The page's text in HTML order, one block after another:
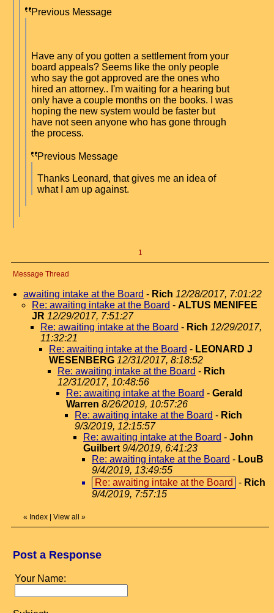
Previous Message
Have any of you gotten a settlement from your
board appeals? Seems like the only people
who say the got approved are the ones who
hired an attorney.. I'm waiting for a hearing but
only have a couple months on the books. I was
hoping the new system would be faster but
have not seen anyone who has gone through
the process.
Previous Message
Thanks Leonard, that gives me an idea of
what I am up against.
1
Message Thread
awaiting intake at the Board - Rich 12/28/2017, 7:01:22
Re: awaiting intake at the Board - ALTUS MENIFEE
JR 12/29/2017, 7:51:27
Re: awaiting intake at the Board - Rich 12/29/2017,
11:32:21
Re: awaiting intake at the Board - LEONARD J
WESENBERG 12/31/2017, 8:18:52
Re: awaiting intake at the Board - Rich
12/31/2017, 10:48:56
Re: awaiting intake at the Board - Gerald
Warren 8/26/2019, 10:57:26
Re: awaiting intake at the Board - Rich
9/3/2019, 12:15:57
Re: awaiting intake at the Board - John
Guilbert 9/4/2019, 6:41:23
Re: awaiting intake at the Board - LouB
9/4/2019, 13:49:55
Re: awaiting intake at the Board
- Rich
9/4/2019, 7:57:15
« Index | View all »
Post a Response
Your Name: